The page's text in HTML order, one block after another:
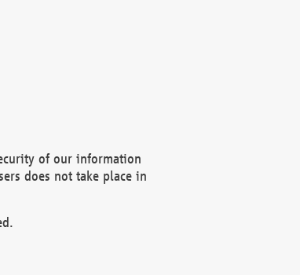
of our information
does not take place in